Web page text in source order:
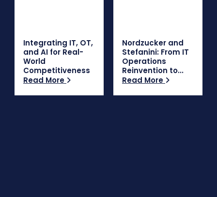
Integrating IT, OT,
and AI for Real-
World
Competitiveness
Read More
Nordzucker and
Stefanini: From IT
Operations
Reinvention to...
Read More